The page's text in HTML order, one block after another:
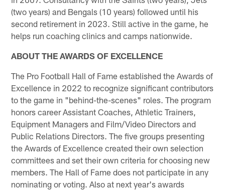
(two years) and Bengals (10 years) followed until his
second retirement in 2023. Still active in the game, he
helps run coaching clinics and camps nationwide.
ABOUT THE AWARDS OF EXCELLENCE
The Pro Football Hall of Fame established the Awards of
Excellence in 2022 to recognize significant contributors
to the game in "behind-the-scenes" roles. The program
honors career Assistant Coaches, Athletic Trainers,
Equipment Managers and Film/Video Directors and
Public Relations Directors. The five groups presenting
the Awards of Excellence created their own selection
committees and set their own criteria for choosing new
members. The Hall of Fame does not participate in any
nominating or voting. Also at next year's awards